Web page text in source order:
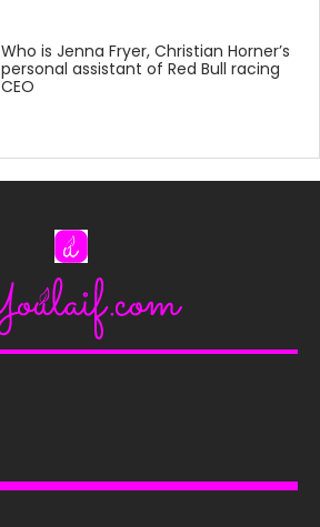
Who is Jenna Fryer, Christian Horner’s
personal assistant of Red Bull racing
CEO